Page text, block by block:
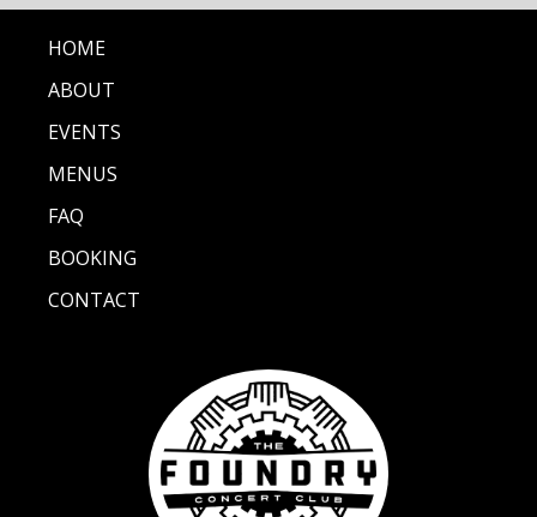
HOME
ABOUT
EVENTS
MENUS
FAQ
BOOKING
CONTACT